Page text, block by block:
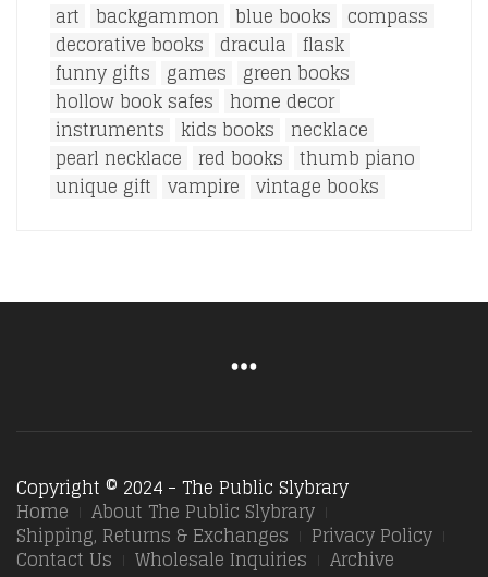
art backgammon blue books compass
decorative books dracula flask
funny gifts
games
green books
hollow book safes
home decor
instruments
kids books
necklace
pearl necklace
red books thumb piano
unique gift vampire vintage books
Copyright © 2024 - The Public Slybrary
Home About The Public Slybrary
Shipping, Returns & Exchanges Privacy Policy
Contact Us Wholesale Inquiries Archive